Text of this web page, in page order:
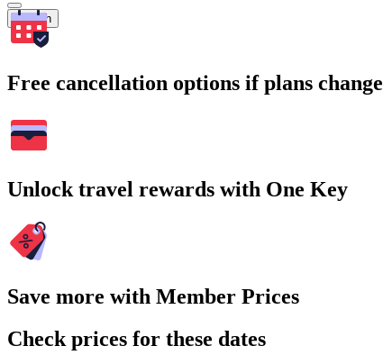
Search
Free cancellation options if plans change
Unlock travel rewards with One Key
Save more with Member Prices
Check prices for these dates